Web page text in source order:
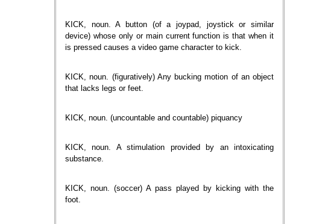
KICK, noun. A button (of a joypad, joystick or similar
device) whose only or main current function is that when it
is pressed causes a video game character to kick.
KICK, noun. (figuratively) Any bucking motion of an object
that lacks legs or feet.
KICK, noun. (uncountable and countable) piquancy
KICK, noun. A stimulation provided by an intoxicating
substance.
KICK, noun. (soccer) A pass played by kicking with the
foot.